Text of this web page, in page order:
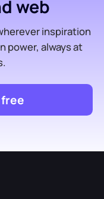
web
inspiration
power, always at